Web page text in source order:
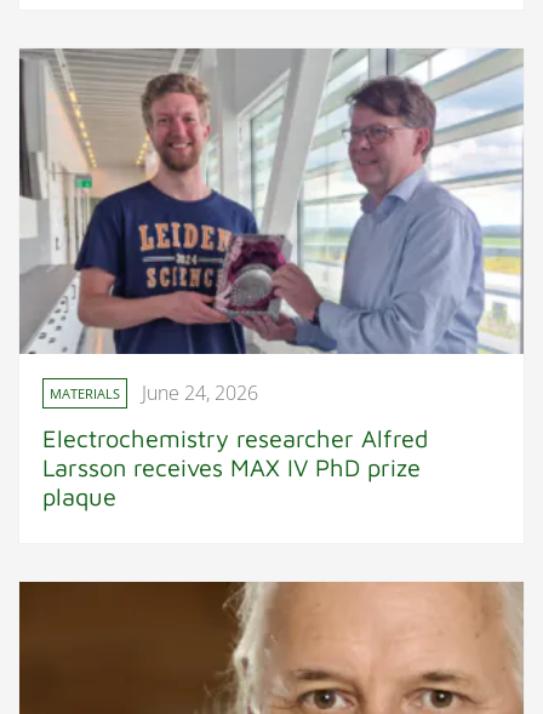
MATERIALS June 24, 2026
Electrochemistry researcher Alfred
Larsson receives MAX IV PhD prize
plaque